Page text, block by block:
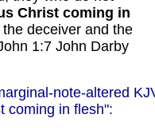
Christ coming in
deceiver and the
1:7 John Darby
note-altered
coming in flesh":